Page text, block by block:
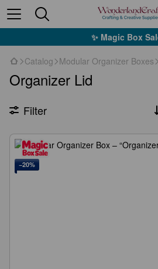
✨ Magic Box
Catalog Modular Organizer Boxes
Organizer Lid
Filter
−20%